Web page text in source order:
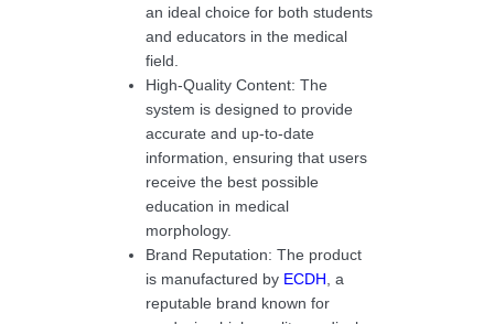
an ideal choice for both students
and educators in the medical
field.
High-Quality Content: The
system is designed to provide
accurate and up-to-date
information, ensuring that users
receive the best possible
education in medical
morphology.
Brand Reputation: The product
is manufactured by ECDH, a
reputable brand known for